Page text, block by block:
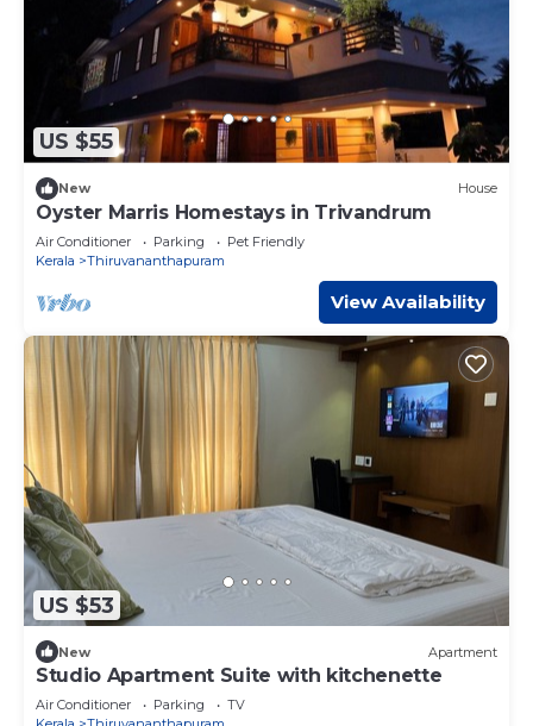
US $55
New House
Oyster Marris Homestays in Trivandrum
Air Conditioner Parking
Pet Friendly
Kerala
Thiruvananthapuram
View Availability
US $53
New Apartment
Studio Apartment Suite with kitchenette
Air Conditioner Parking
TV